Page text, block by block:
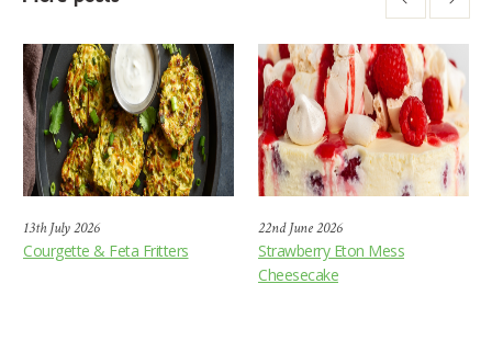
13th July 2026
Courgette & Feta Fritters
22nd June 2026
Strawberry Eton Mess
Cheesecake